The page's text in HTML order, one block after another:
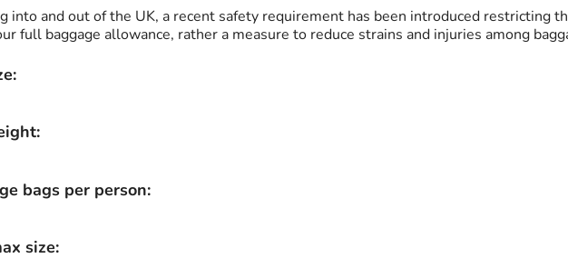
into and out of the UK, a recent safety requirement has been introduced restricting
full baggage allowance, rather a measure to reduce strains and injuries among
bags per person:
size: